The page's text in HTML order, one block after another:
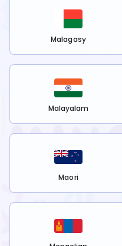
Malagasy
Malayalam
Maori